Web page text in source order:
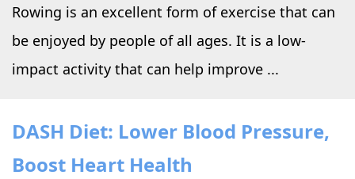
Rowing is an excellent form of exercise that can
be enjoyed by people of all ages. It is a low-
impact activity that can help improve ...
DASH Diet: Lower Blood Pressure,
Boost Heart Health